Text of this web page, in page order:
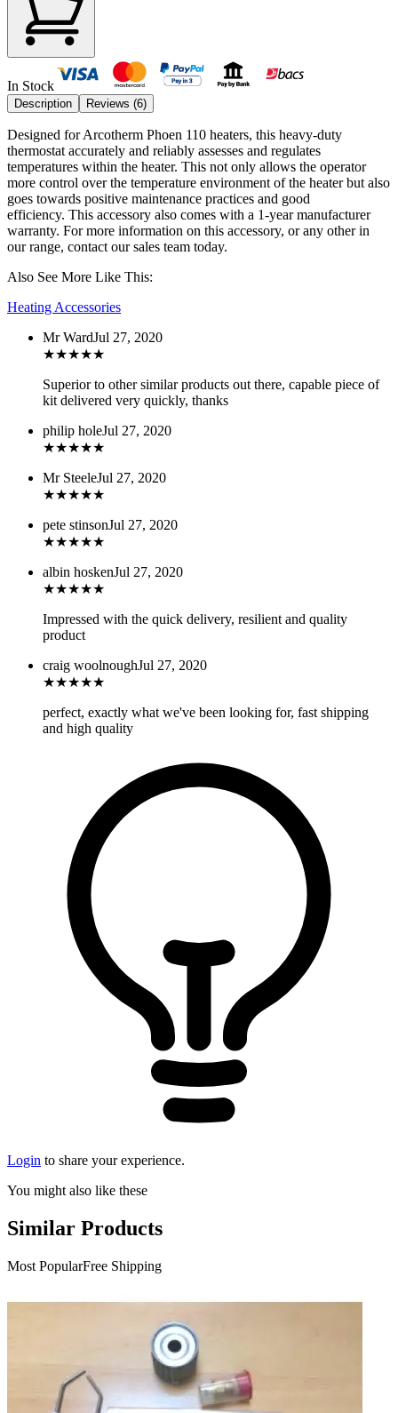
In Stock
Description Reviews (6)
Designed for Arcotherm Phoen 110 heaters, this heavy-duty
thermostat accurately and reliably assesses and regulates
temperatures within the heater. This not only allows the operator
more control over the temperature environment of the heater but also
goes towards positive maintenance practices and good
efficiency. This accessory also comes with a 1-year manufacturer
warranty. For more information on this accessory, or any other in
our range, contact our sales team today.
Also See More Like This:
Heating Accessories
Mr WardJul 27, 2020
★★★★★
Superior to other similar products out there, capable piece of
kit delivered very quickly, thanks
philip holeJul 27, 2020
★★★★★
Mr SteeleJul 27, 2020
★★★★★
pete stinsonJul 27, 2020
★★★★★
albin hoskenJul 27, 2020
★★★★★
Impressed with the quick delivery, resilient and quality
product
craig woolnoughJul 27, 2020
★★★★★
perfect, exactly what we've been looking for, fast shipping
and high quality
Login to share your experience.
You might also like these
Similar Products
Most PopularFree Shipping